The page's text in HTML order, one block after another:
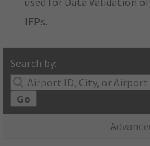
IFPs.
Search by:
Go